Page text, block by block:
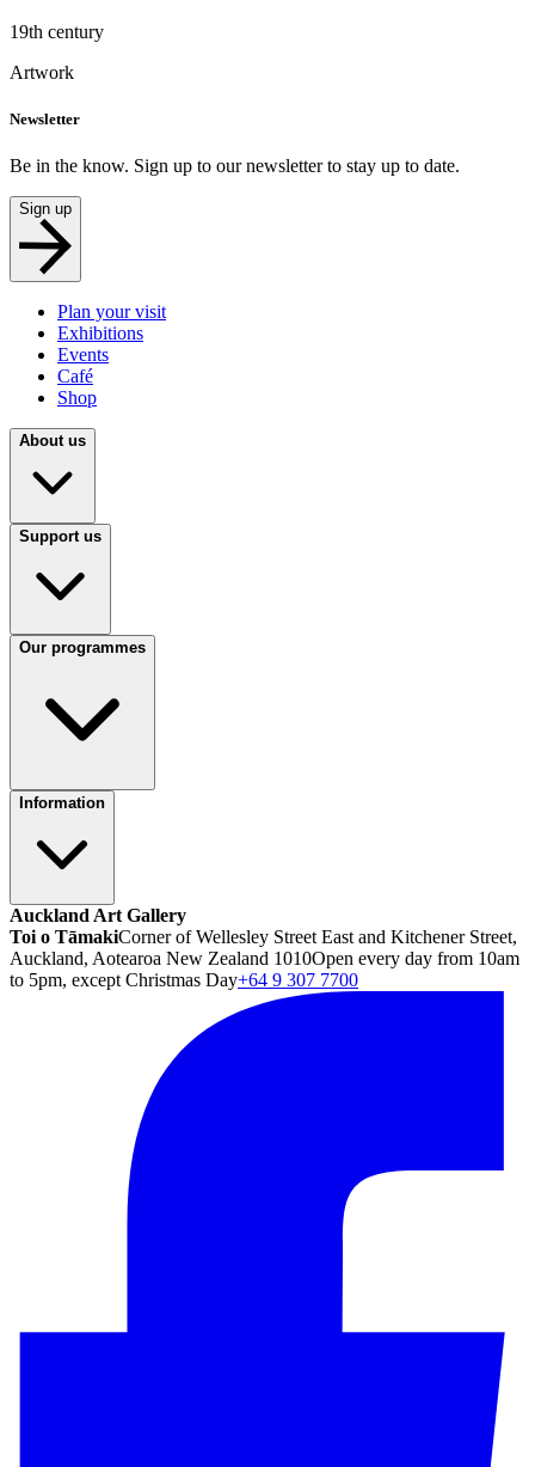
19th century
Artwork
Newsletter
Be in the know. Sign up to our newsletter to stay up to date.
Sign up
Plan your visit
Exhibitions
Events
Café
Shop
About us
Support us
Our programmes
Information
Auckland Art Gallery
Toi o TāmakiCorner of Wellesley Street East and Kitchener Street,
Auckland, Aotearoa New Zealand 1010Open every day from 10am
to 5pm, except Christmas Day+64 9 307 7700